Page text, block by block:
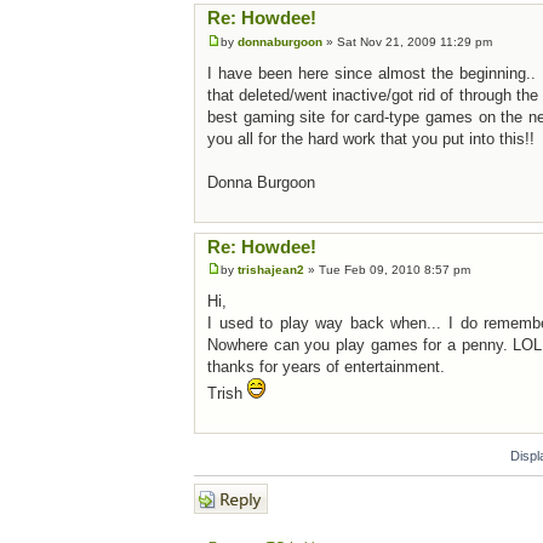
Re: Howdee!
by donnaburgoon » Sat Nov 21, 2009 11:29 pm
I have been here since almost the
that deleted/went inactive/got rid of through
best gaming site for card-type games on the
you all for the hard work that you put into this!!
Donna Burgoon
Re: Howdee!
by trishajean2 » Tue Feb 09, 2010 8:57 pm
Hi,
I used to play way back when... I do
Nowhere can you play games for a penny.
thanks for years of entertainment.
Trish
Post a reply